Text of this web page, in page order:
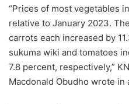
“Prices of most vegetables
relative to January 2023.
carrots each increased by
sukuma wiki and tomatoes
7.8 percent, respectively,”
Macdonald Obudho wrote in